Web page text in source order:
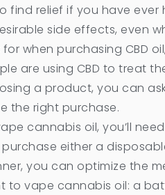
find relief if you have
side effects, even
for when purchasing CBD
are using CBD to treat
a product, you can
the right purchase.
cannabis oil, you’ll
either a
you can optimize the
to vape cannabis oil: a